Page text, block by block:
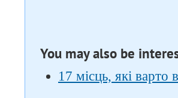
You may also be
17 місць, які варто